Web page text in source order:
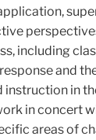
including
and
instruction in
in concert
areas of